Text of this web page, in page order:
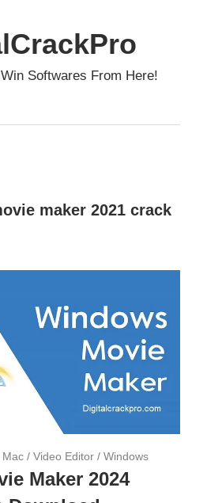
Softwares From Here!
maker 2021 crack
Mac / Video Editor / Windows
Maker 2024